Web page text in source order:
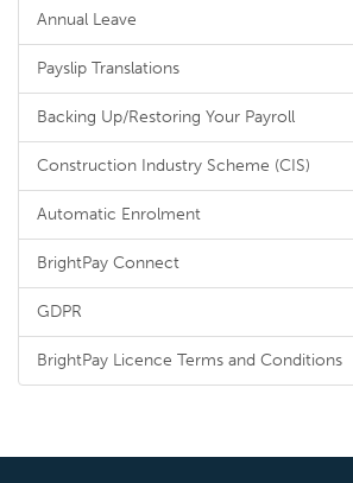
Annual Leave
Payslip Translations
Backing Up/Restoring Your Payroll
Construction Industry Scheme (CIS)
Automatic Enrolment
BrightPay Connect
GDPR
BrightPay Licence Terms and Conditions